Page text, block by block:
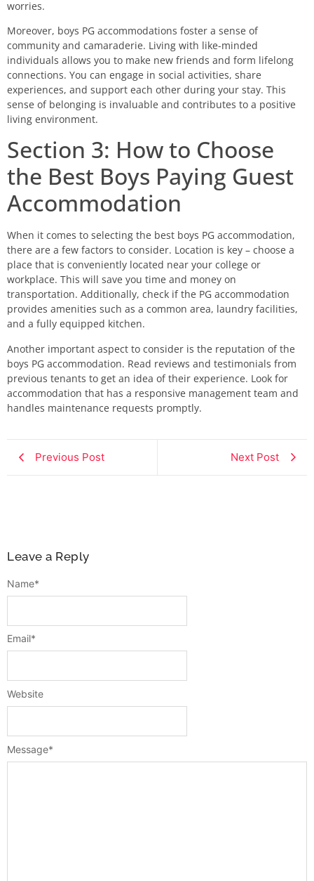
worries.
Moreover, boys PG accommodations foster a sense of
community and camaraderie. Living with like-minded
individuals allows you to make new friends and form lifelong
connections. You can engage in social activities, share
experiences, and support each other during your stay. This
sense of belonging is invaluable and contributes to a positive
living environment.
Section 3: How to Choose
the Best Boys Paying Guest
Accommodation
When it comes to selecting the best boys PG accommodation,
there are a few factors to consider. Location is key – choose a
place that is conveniently located near your college or
workplace. This will save you time and money on
transportation. Additionally, check if the PG accommodation
provides amenities such as a common area, laundry facilities,
and a fully equipped kitchen.
Another important aspect to consider is the reputation of the
boys PG accommodation. Read reviews and testimonials from
previous tenants to get an idea of their experience. Look for
accommodation that has a responsive management team and
handles maintenance requests promptly.
Previous Post Next Post
Leave a Reply
Message*
Name*
Email*
Website